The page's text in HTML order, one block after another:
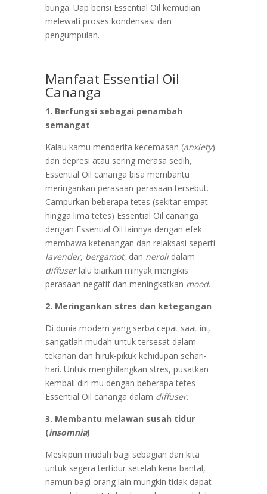
bunga. Uap berisi Essential Oil kemudian
melewati proses kondensasi dan
pengumpulan.
Manfaat Essential Oil
Cananga
1. Berfungsi sebagai penambah
semangat
Kalau kamu menderita kecemasan (anxiety)
dan depresi atau sering merasa sedih,
Essential Oil cananga bisa membantu
meringankan perasaan-perasaan tersebut.
Campurkan beberapa tetes (sekitar empat
hingga lima tetes) Essential Oil cananga
dengan Essential Oil lainnya dengan efek
membawa ketenangan dan relaksasi seperti
lavender, bergamot, dan nerolidalam
diffuserlalu biarkan minyak mengikis
perasaan negatif dan meningkatkan mood.
2. Meringankan stres dan ketegangan
Di dunia modern yang serba cepat saat ini,
sangatlah mudah untuk tersesat dalam
tekanan dan hiruk-pikuk kehidupan sehari-
hari. Untuk menghilangkan stres, pusatkan
kembali diri mu dengan beberapa tetes
Essential Oil cananga dalam diffuser.
3. Membantu melawan susah tidur
(insomnia)
Meskipun mudah bagi sebagian dari kita
untuk segera tertidur setelah kena bantal,
namun bagi orang lain mungkin tidak dapat